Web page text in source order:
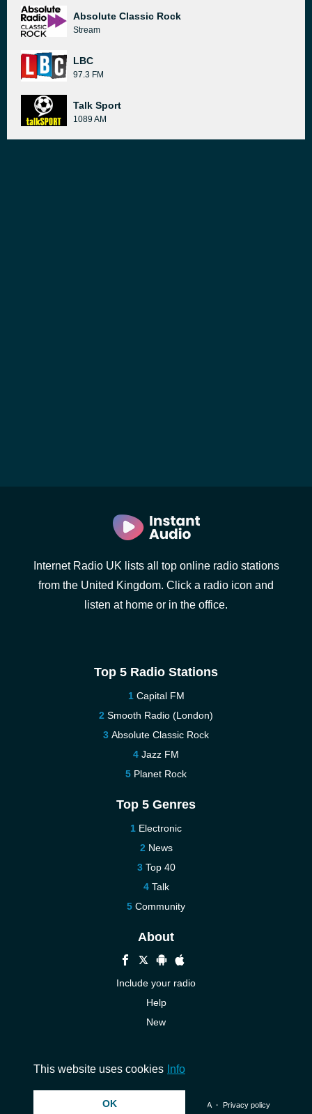
Absolute Classic Rock
Stream
LBC
97.3 FM
Talk Sport
1089 AM
Internet Radio UK lists all top online radio stations
from the United Kingdom. Click a radio icon and
listen at home or in the office.
Top 5 Radio Stations
Capital FM
Smooth Radio (London)
Absolute Classic Rock
Jazz FM
Planet Rock
Top 5 Genres
Electronic
News
Top 40
Talk
Community
About
Include your radio
Help
New
© 2026 InstantAudio. All rights reserved. ・ DMCA・ Privacy policy
This website uses cookies Info
OK